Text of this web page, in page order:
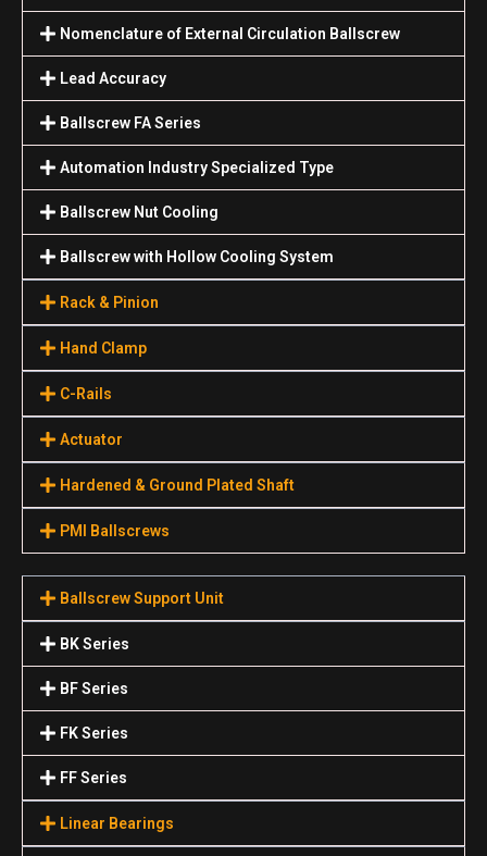
Nomenclature of External Circulation Ballscrew
Lead Accuracy
Ballscrew FA Series
Automation Industry Specialized Туре
Ballscrew Nut Cooling
Ballscrew with Hollow Cooling System
Rack & Pinion
Hand Clamp
C-Rails
Actuator
Hardened & Ground Plated Shaft
PMI Ballscrews
Ballscrew Support Unit
BK Series
BF Series
FK Series
FF Series
Linear Bearings